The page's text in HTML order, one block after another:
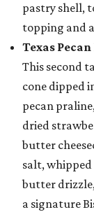
pastry shell,
topping and
Texas
This second
cone dipped
pecan
dried
butter
salt,
butter
a signature